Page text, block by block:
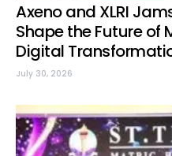
Axeno and XLRI
Shape the Future of
Digital
July 30, 2026